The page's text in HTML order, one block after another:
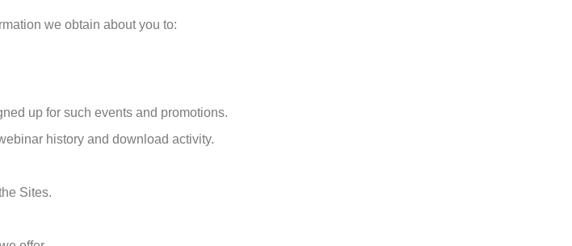
we obtain about you to:
up for such events and promotions.
history and download activity.
Sites.